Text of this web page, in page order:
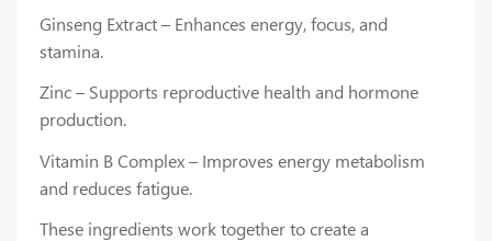
Ginseng Extract – Enhances energy, focus, and
stamina.
Zinc – Supports reproductive health and hormone
production.
Vitamin B Complex – Improves energy metabolism
and reduces fatigue.
These ingredients work together to create a